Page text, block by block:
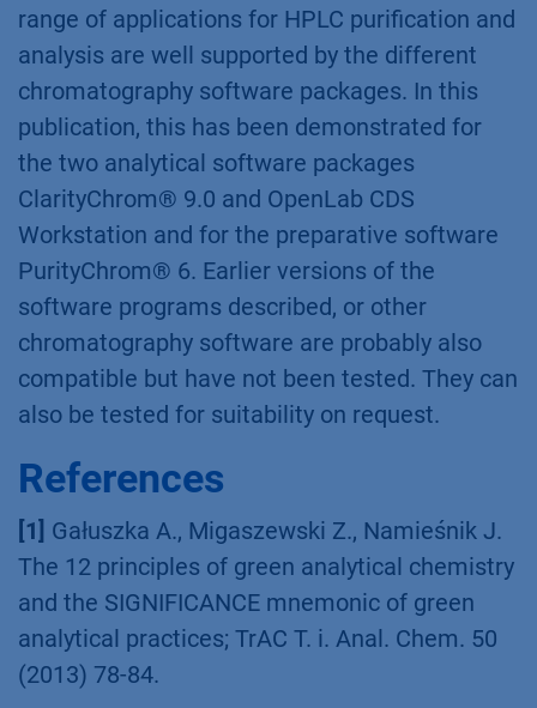
range of applications for HPLC purification and
analysis are well supported by the different
chromatography software packages. In this
publication, this has been demonstrated for
the two analytical software packages
ClarityChrom® 9.0 and OpenLab CDS
Workstation and for the preparative software
PurityChrom® 6. Earlier versions of the
software programs described, or other
chromatography software are probably also
compatible but have not been tested. They can
also be tested for suitability on request.
References
[1] Gałuszka A., Migaszewski Z., Namieśnik J.
The 12 principles of green analytical chemistry
and the SIGNIFICANCE mnemonic of green
analytical practices; TrAC T. i. Anal. Chem. 50
(2013) 78-84.